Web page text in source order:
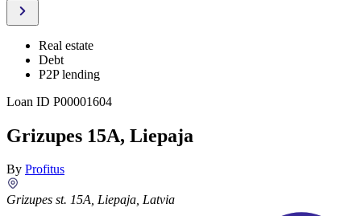
Real estate
Debt
P2P lending
Loan ID P00001604
Grizupes 15A, Liepaja
By Profitus
Grizupes st. 15A, Liepaja, Latvia